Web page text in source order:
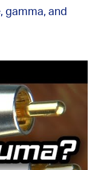
gamma, and